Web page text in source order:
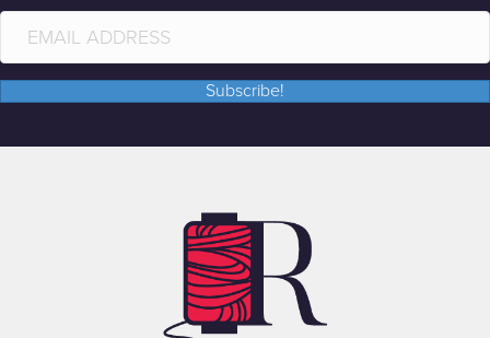
Subscribe!